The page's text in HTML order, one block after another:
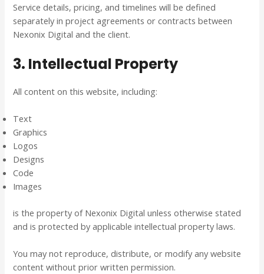
Service details, pricing, and timelines will be defined
separately in project agreements or contracts between
Nexonix Digital and the client.
3. Intellectual Property
All content on this website, including:
Text
Graphics
Logos
Designs
Code
Images
is the property of Nexonix Digital unless otherwise stated
and is protected by applicable intellectual property laws.
You may not reproduce, distribute, or modify any website
content without prior written permission.